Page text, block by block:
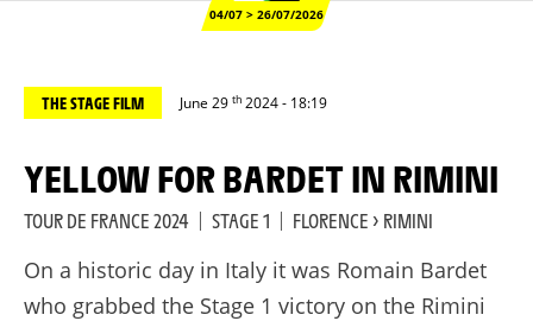
04/07 > 26/07/2026
THE STAGE FILM June 29 th 2024 - 18:19
YELLOW FOR BARDET IN RIMINI
TOUR DE FRANCE 2024 | STAGE 1 | FLORENCE > RIMINI
On a historic day in Italy it was Romain Bardet
who grabbed the Stage 1 victory on the Rimini